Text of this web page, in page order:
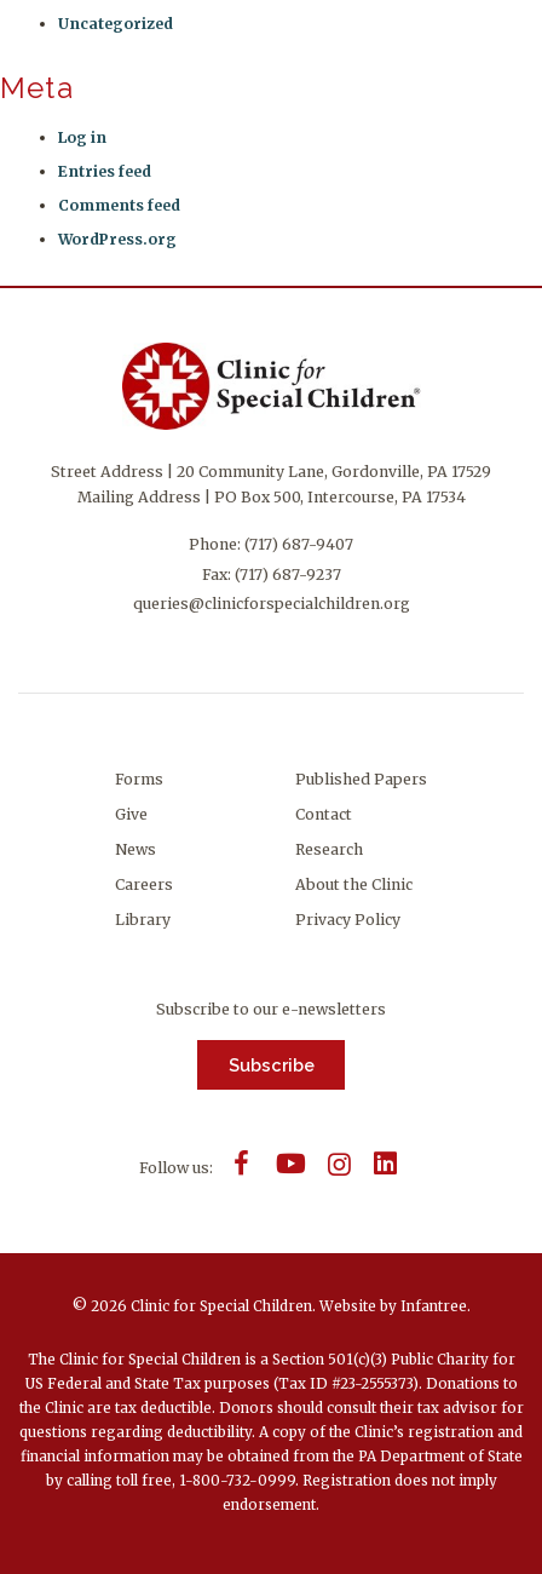
Uncategorized
Meta
Log in
Entries feed
Comments feed
WordPress.org
Street Address | 20 Community Lane, Gordonville, PA 17529
Mailing Address | PO Box 500, Intercourse, PA 17534
Phone: (717) 687-9407
Fax: (717) 687-9237
queries@clinicforspecialchildren.org
Forms
Give
News
Careers
Library
Published Papers
Contact
Research
About the Clinic
Privacy Policy
Subscribe to our e-newsletters
Subscribe
Follow us:
© 2026 Clinic for Special Children.Website by Infantree.
The Clinic for Special Children is a Section 501(c)(3) Public Charity for
US Federal and State Tax purposes (Tax ID #23-2555373). Donations to
the Clinic are tax deductible. Donors should consult their tax advisor for
questions regarding deductibility. A copy of the Clinic’s registration and
financial information may be obtained from the PA Department of State
by calling toll free, 1-800-732-0999. Registration does not imply
endorsement.